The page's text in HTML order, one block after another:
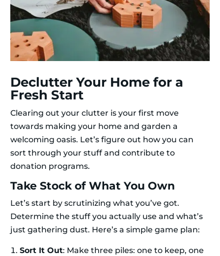
Declutter Your Home for a
Fresh Start
Clearing out your clutter is your first move
towards making your home and garden a
welcoming oasis. Let’s figure out how you can
sort through your stuff and contribute to
donation programs.
Take Stock of What You Own
Let’s start by scrutinizing what you’ve got.
Determine the stuff you actually use and what’s
just gathering dust. Here’s a simple game plan:
Sort It Out: Make three piles: one to keep, one